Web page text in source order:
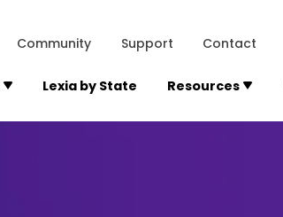
Community Support Contact
Lexia by State Resources